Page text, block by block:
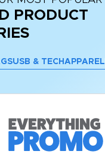
PRODUCT
USB & TECH APPAREL